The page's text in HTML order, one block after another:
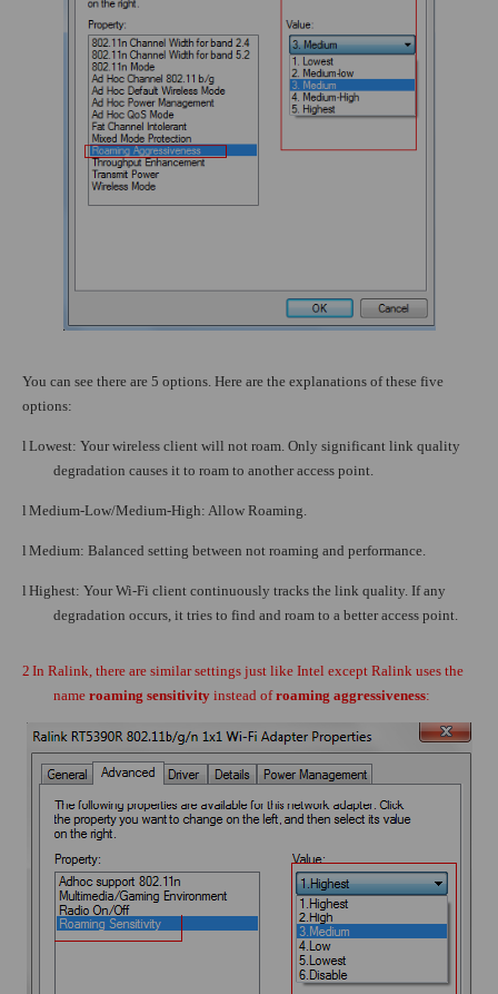
You can see there are 5 options. Here are the explanations of these five
options:
l Lowest: Your wireless client will not roam. Only significant link quality
degradation causes it to roam to another access point.
l Medium-Low/Medium-High: Allow Roaming.
l Medium: Balanced setting between not roaming and performance.
l Highest: Your Wi-Fi client continuously tracks the link quality. If any
degradation occurs, it tries to find and roam to a better access point.
2 In Ralink, there are similar settings just like Intel except Ralink uses the
nameroaming sensitivity instead ofroaming aggressiveness: